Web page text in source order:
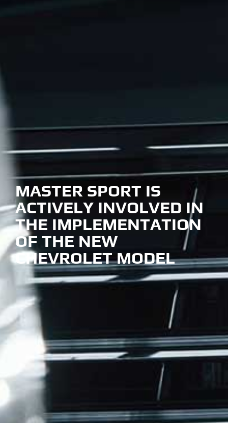
MASTER SPORT IS
ACTIVELY INVOLVED IN
THE IMPLEMENTATION
OF THE NEW
CHEVROLET MODEL